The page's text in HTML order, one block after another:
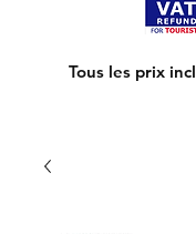
Tous les prix